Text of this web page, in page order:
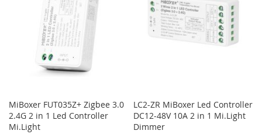
MiBoxer FUT035Z+ Zigbee 3.0
2.4G 2 in 1 Led Controller
Mi.Light
LC2-ZR MiBoxer Led Controller
DC12-48V 10A 2 in 1 Mi.Light
Dimmer